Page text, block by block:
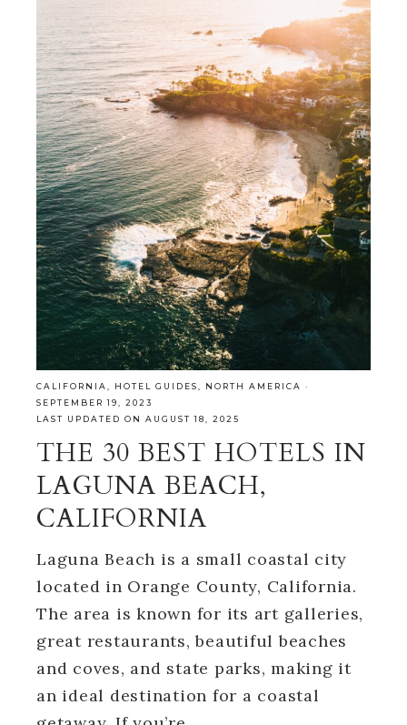
CALIFORNIA HOTEL GUIDES NORTH AMERICA
·
SEPTEMBER 19, 2023
LAST UPDATED ON AUGUST 18, 2025
THE 30 BEST HOTELS IN
LAGUNA BEACH,
CALIFORNIA
Laguna Beach is a small coastal city
located in Orange County, California.
The area is known for its art galleries,
great restaurants, beautiful beaches
and coves, and state parks, making it
an ideal destination for a coastal